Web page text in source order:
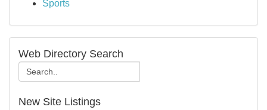
Sports
Web Directory Search
New Site Listings